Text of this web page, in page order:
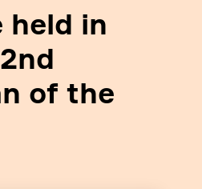
held in
of the